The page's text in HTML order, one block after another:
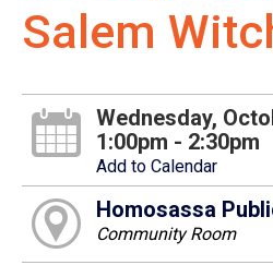
Salem
Wednesday,
1:00pm - 2:30pm
Add to Calendar
Homosassa
Community Room